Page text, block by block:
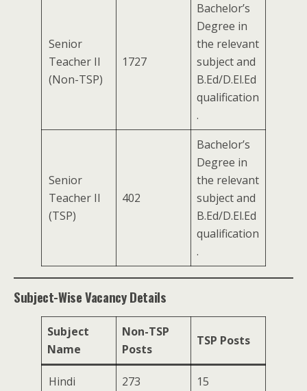
Senior
Teacher II
(Non-TSP)
1727
Bachelor’s
Degree in
the relevant
subject and
B.Ed/D.El.Ed
qualification
.
Senior
Teacher II
(TSP)
402
Bachelor’s
Degree in
the relevant
subject and
B.Ed/D.El.Ed
qualification
.
Subject-Wise Vacancy Details
Subject
Name
Non-TSP
Posts
TSP Posts
Hindi 273 15